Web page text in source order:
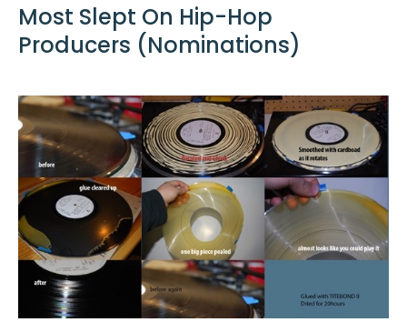
Most Slept On Hip-Hop
Producers (Nominations)